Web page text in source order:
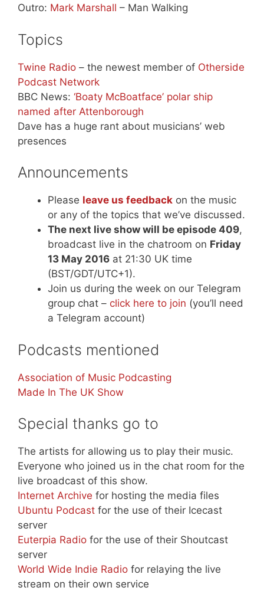
Outro: Mark Marshall – Man Walking
Topics
Twine Radio – the newest member of Otherside
Podcast Network
BBC News: ‘Boaty McBoatface’ polar ship
named after Attenborough
Dave has a huge rant about musicians’ web
presences
Announcements
Please leave us feedback on the music
or any of the topics that we’ve discussed.
The next live show will be episode 409,
broadcast live in the chatroom on Friday
13 May 2016 at 21:30 UK time
(BST/GDT/UTC+1).
Join us during the week on our Telegram
group chat – click here to join (you’ll need
a Telegram account)
Podcasts mentioned
Association of Music Podcasting
Made In The UK Show
Special thanks go to
The artists for allowing us to play their music.
Everyone who joined us in the chat room for the
live broadcast of this show.
Internet Archive for hosting the media files
Ubuntu Podcast for the use of their Icecast
server
Euterpia Radio for the use of their Shoutcast
server
World Wide Indie Radio for relaying the live
stream on their own service